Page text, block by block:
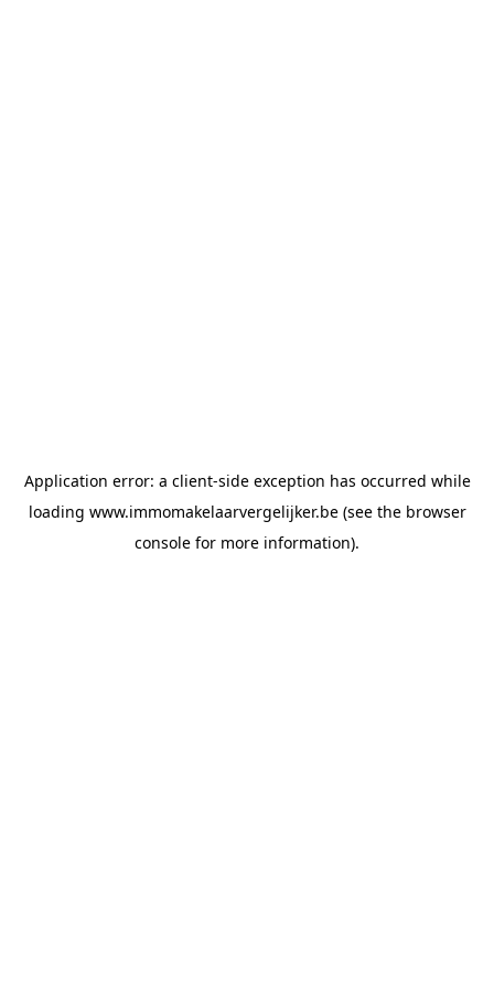
Application error: a client-side exception has occurred while
loading www.immomakelaarvergelijker.be(see the browser
console for more information).